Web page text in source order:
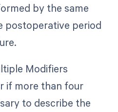
by the same
postoperative period
Modifiers
if more than four
to describe the